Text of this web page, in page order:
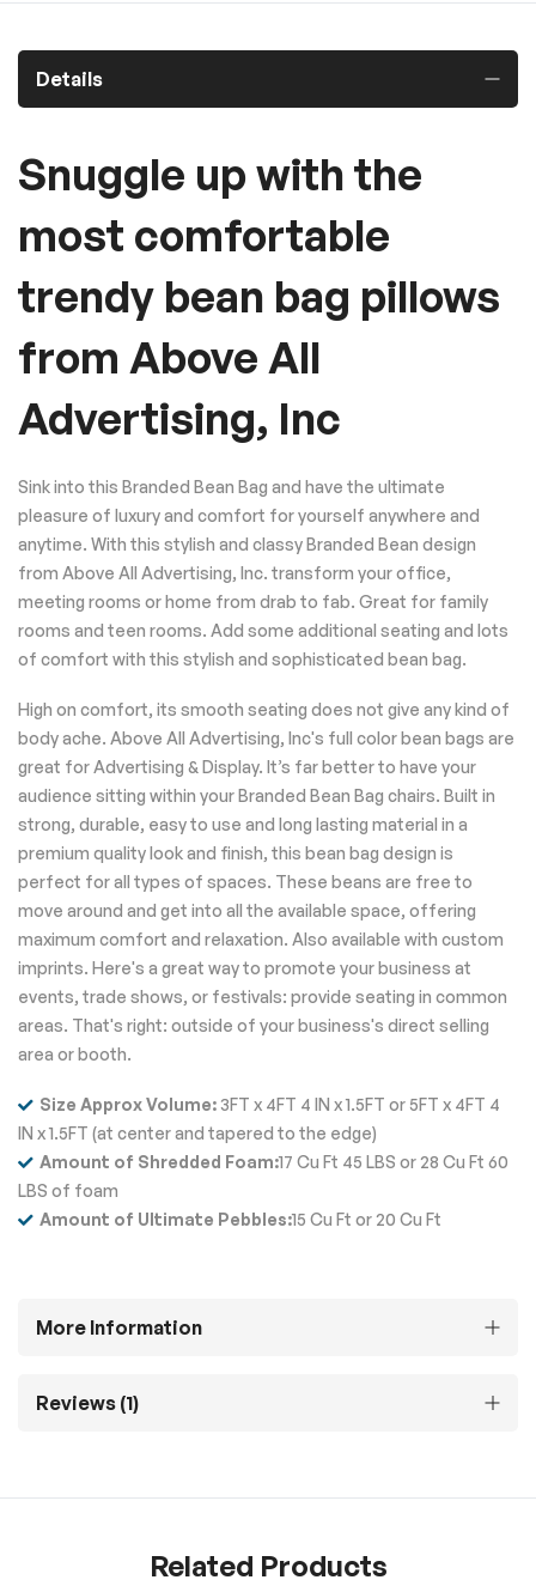
Details
Snuggle up with the
most comfortable
trendy bean bag pillows
from Above All
Advertising, Inc
Sink into this Branded Bean Bag and have the ultimate
pleasure of luxury and comfort for yourself anywhere and
anytime. With this stylish and classy Branded Bean design
from Above All Advertising, Inc. transform your office,
meeting rooms or home from drab to fab. Great for family
rooms and teen rooms. Add some additional seating and lots
of comfort with this stylish and sophisticated bean bag.
High on comfort, its smooth seating does not give any kind of
body ache. Above All Advertising, Inc's full color bean bags are
great for Advertising & Display. It’s far better to have your
audience sitting within your Branded Bean Bag chairs. Built in
strong, durable, easy to use and long lasting material in a
premium quality look and finish, this bean bag design is
perfect for all types of spaces. These beans are free to
move around and get into all the available space, offering
maximum comfort and relaxation. Also available with custom
imprints. Here's a great way to promote your business at
events, trade shows, or festivals: provide seating in common
areas. That's right: outside of your business's direct selling
area or booth.
Size Approx Volume:3FT x 4FT 4 IN x 1.5FT or 5FT x 4FT 4
IN x 1.5FT (at center and tapered to the edge)
Amount of Shredded Foam:17 Cu Ft 45 LBS or 28 Cu Ft 60
LBS of foam
Amount of Ultimate Pebbles:15 Cu Ft or 20 Cu Ft
More Information
Reviews 1
Related Products